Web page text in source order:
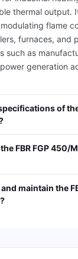
thermal output.
flame
furnaces, and
such as
generation
of the
FBR FGP 450/
maintain the